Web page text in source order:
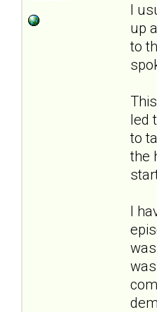
I
up
to
led
to
the
I